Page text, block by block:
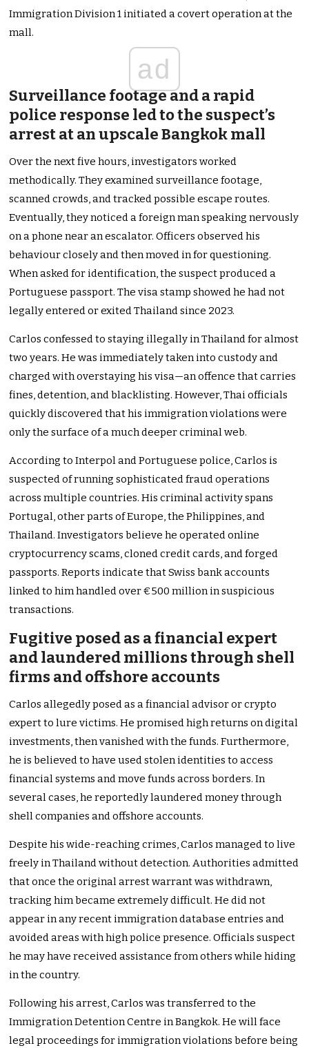
Immigration Division 1 initiated a covert operation at the
mall.
ad
Surveillance footage and a rapid
police response led to the suspect’s
arrest at an upscale Bangkok mall
Over the next five hours, investigators worked
methodically. They examined surveillance footage,
scanned crowds, and tracked possible escape routes.
Eventually, they noticed a foreign man speaking nervously
on a phone near an escalator. Officers observed his
behaviour closely and then moved in for questioning.
When asked for identification, the suspect produced a
Portuguese passport. The visa stamp showed he had not
legally entered or exited Thailand since 2023.
Carlos confessed to staying illegally in Thailand for almost
two years. He was immediately taken into custody and
charged with overstaying his visa—an offence that carries
fines, detention, and blacklisting. However, Thai officials
quickly discovered that his immigration violations were
only the surface of a much deeper criminal web.
According to Interpol and Portuguese police, Carlos is
suspected of running sophisticated fraud operations
across multiple countries. His criminal activity spans
Portugal, other parts of Europe, the Philippines, and
Thailand. Investigators believe he operated online
cryptocurrency scams, cloned credit cards, and forged
passports. Reports indicate that Swiss bank accounts
linked to him handled over €500 million in suspicious
transactions.
Fugitive posed as a financial expert
and laundered millions through shell
firms and offshore accounts
Carlos allegedly posed as a financial advisor or crypto
expert to lure victims. He promised high returns on digital
investments, then vanished with the funds. Furthermore,
he is believed to have used stolen identities to access
financial systems and move funds across borders. In
several cases, he reportedly laundered money through
shell companies and offshore accounts.
Despite his wide-reaching crimes, Carlos managed to live
freely in Thailand without detection. Authorities admitted
that once the original arrest warrant was withdrawn,
tracking him became extremely difficult. He did not
appear in any recent immigration database entries and
avoided areas with high police presence. Officials suspect
he may have received assistance from others while hiding
in the country.
Following his arrest, Carlos was transferred to the
Immigration Detention Centre in Bangkok. He will face
legal proceedings for immigration violations before being